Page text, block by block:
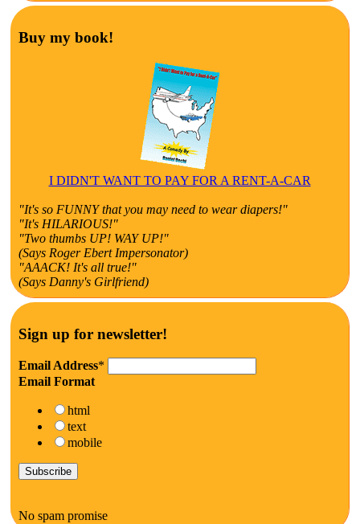
Buy my book!
I DIDN'T WANT TO PAY FOR A RENT-A-CAR
"It's so FUNNY that you may need to wear diapers!"
"It's HILARIOUS!"
"Two thumbs UP! WAY UP!"
(Says Roger Ebert Impersonator)
"AAACK! It's all true!"
(Says Danny's Girlfriend)
Sign up for newsletter!
Email Address*
Email Format
html
text
mobile
No spam promise